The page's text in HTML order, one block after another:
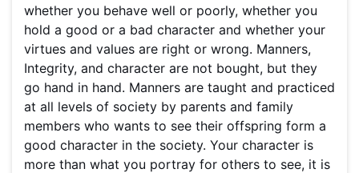
whether you behave well or poorly, whether you
hold a good or a bad character and whether your
virtues and values are right or wrong. Manners,
Integrity, and character are not bought, but they
go hand in hand. Manners are taught and practiced
at all levels of society by parents and family
members who wants to see their offspring form a
good character in the society. Your character is
more than what you portray for others to see, it is